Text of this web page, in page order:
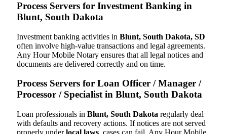
Process Servers for Investment Banking in
Blunt, South Dakota
Investment banking activities in Blunt, South Dakota, SD
often involve high-value transactions and legal agreements.
Any Hour Mobile Notary ensures that all legal notices and
documents are delivered correctly and on time.
Process Servers for Loan Officer / Manager /
Processor / Specialist in Blunt, South Dakota
Loan professionals in Blunt, South Dakota regularly deal
with defaults and recovery actions. If notices are not served